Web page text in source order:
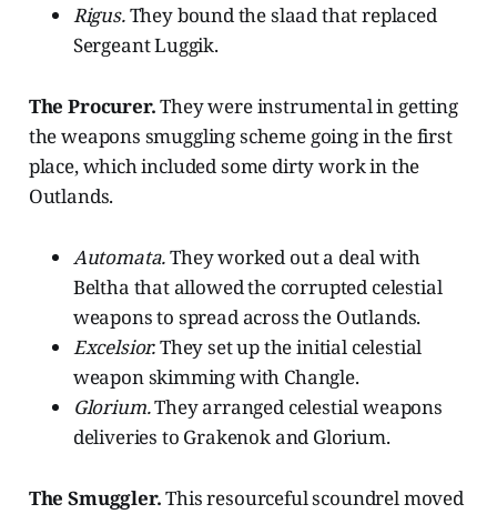
Rigus.Theybound the slaad that replaced
Sergeant Luggik.
The Procurer.They were instrumental in getting
the weapons smuggling scheme going in the first
place, which included some dirty work in the
Outlands.
Automata.They worked out a deal with
Beltha that allowed the corrupted celestial
weapons to spread across the Outlands.
Excelsior.They set up the initial celestial
weapon skimming with Changle.
Glorium.They arranged celestial weapons
deliveries to Grakenok and Glorium.
The Smuggler.This resourceful scoundrel moved